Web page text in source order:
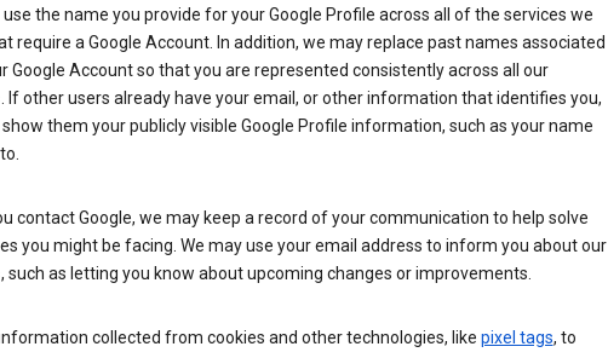
use the name you provide for your Google Profile across all of the services we
require a Google Account. In addition, we may replace past names associated
Google Account so that you are represented consistently across all our
If other users already have your email, or other information that identifies you,
them your publicly visible Google Profile information, such as your name
contact Google, we may keep a record of your communication to help solve
you might be facing. We may use your email address to inform you about our
such as letting you know about upcoming changes or improvements.
collected from cookies and other technologies, like pixel tags, to